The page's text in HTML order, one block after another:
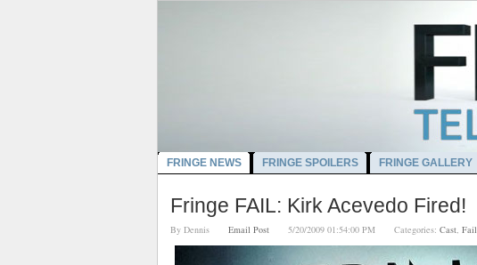
FRINGE NEWS FRINGE SPOILERS FRINGE GALLERY
Fringe FAIL: Kirk Acevedo Fired!
By Dennis Email Post 5/20/2009 01:54:00 PM Categories: Cast Fail